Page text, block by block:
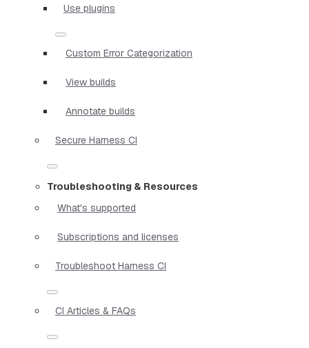
Use plugins
Custom Error Categorization
View builds
Annotate builds
Secure Harness CI
Troubleshooting & Resources
What's supported
Subscriptions and licenses
Troubleshoot Harness CI
CI Articles & FAQs